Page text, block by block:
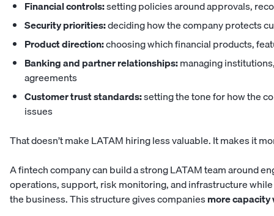
Financial controls:setting policies around approvals,
Security priorities:deciding how the company protects
Product direction:choosing which financial products,
Banking and partner relationships:managing
agreements
Customer trust standards:setting the tone for how the
issues
That doesn’t make LATAM hiring less valuable. It makes it
A fintech company can build a strong LATAM team around
operations, support, risk monitoring, and infrastructure
the business. This structure gives companiesmore